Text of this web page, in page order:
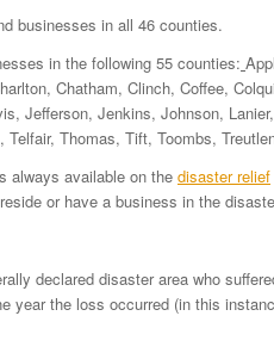
businesses in all 46 counties.
in the following 55 counties:
Chatham, Clinch, Coffee,
Jefferson, Jenkins, Johnson,
Thomas, Tift, Toombs,
always available on the disaster relief
or have a business in the
declared disaster area who
year the loss occurred (in this